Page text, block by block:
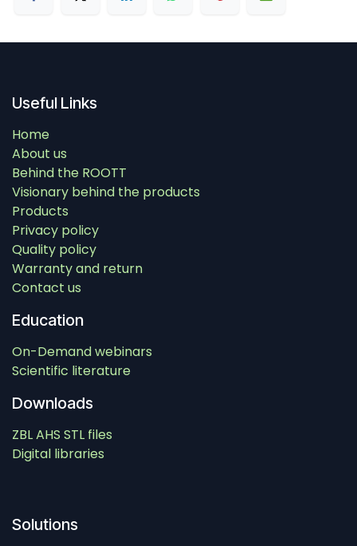
Useful Links
Home
About us
Behind the ROOTT
Visionary behind the products
Products
Privacy policy
Quality policy
Warranty and return
Contact us
Education
On-Demand webinars
Scientific literature
Downloads
ZBL AHS STL files
Digital libraries
Solutions